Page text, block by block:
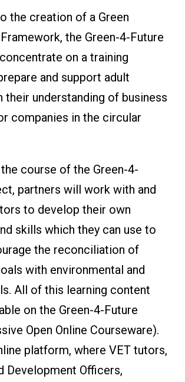
the creation of a Green
the Green-4-Future
on a training
and support adult
their understanding of business
companies in the circular
course of the Green-4-
partners will work with and
to develop their own
skills which they can use to
the reconciliation of
with environmental and
All of this learning content
on the Green-4-Future
Open Online Courseware).
platform, where VET tutors,
Development Officers,